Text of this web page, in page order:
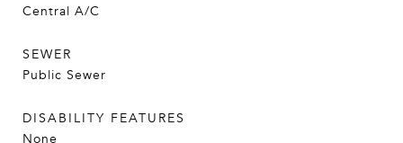
Central A/C
SEWER
Public Sewer
DISABILITY FEATURES
None